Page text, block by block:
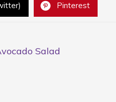
Pinterest
Salad